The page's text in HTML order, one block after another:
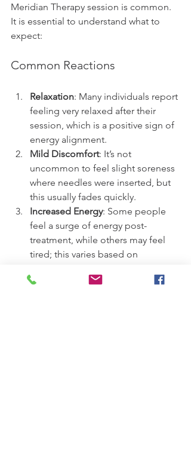
Meridian Therapy session is common.
It is essential to understand what to
expect:
Common Reactions
Relaxation: Many individuals report
feeling very relaxed after their
session, which is a positive sign of
energy alignment.
Mild Discomfort: It’s not
uncommon to feel slight soreness
where needles were inserted, but
this usually fades quickly.
Increased Energy: Some people
feel a surge of energy post-
treatment, while others may feel
tired; this varies based on